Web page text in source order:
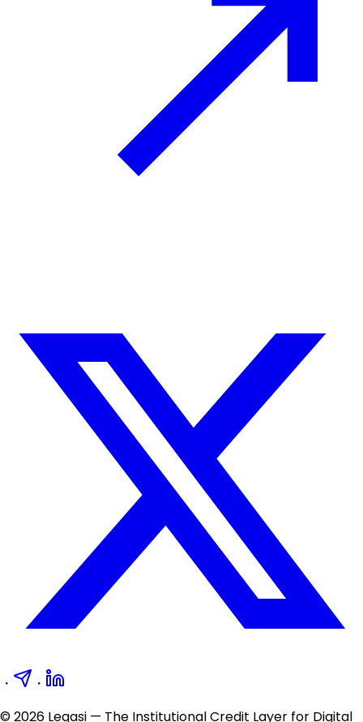
・
・
© 2026 Legasi — The Institutional Credit Layer for Digital